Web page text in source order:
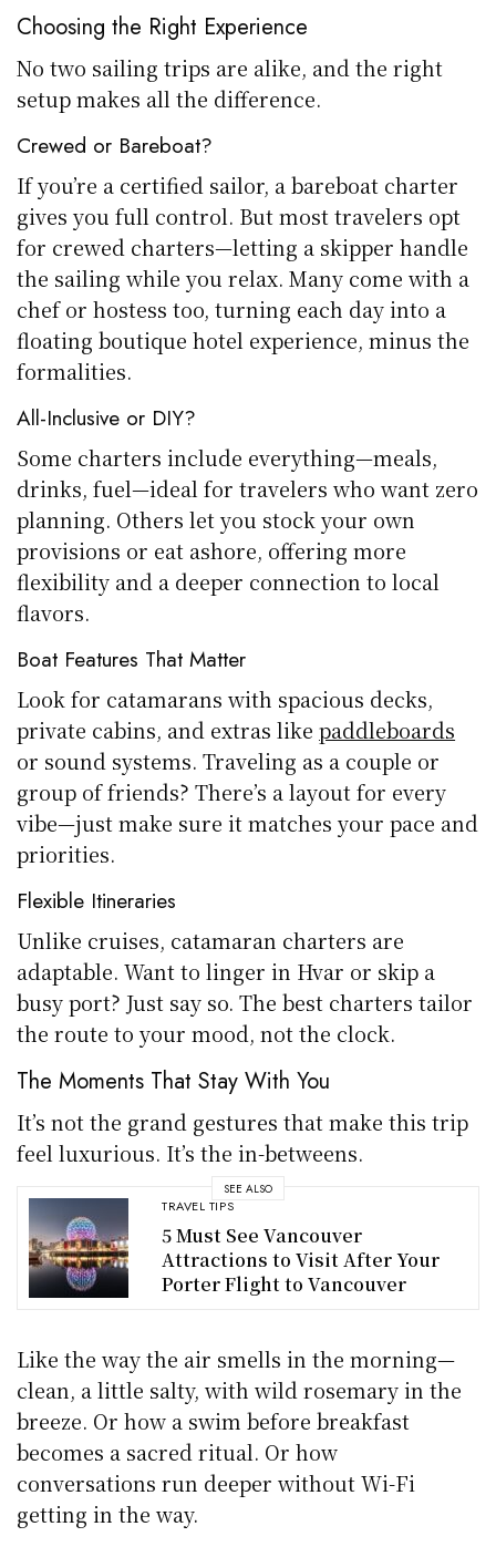
Choosing the Right Experience
No two sailing trips are alike, and the right
setup makes all the difference.
Crewed or Bareboat?
If you’re a certified sailor, a bareboat charter
gives you full control. But most travelers opt
for crewed charters—letting a skipper handle
the sailing while you relax. Many come with a
chef or hostess too, turning each day into a
floating boutique hotel experience, minus the
formalities.
All-Inclusive or DIY?
Some charters include everything—meals,
drinks, fuel—ideal for travelers who want zero
planning. Others let you stock your own
provisions or eat ashore, offering more
flexibility and a deeper connection to local
flavors.
Boat Features That Matter
Look for catamarans with spacious decks,
private cabins, and extras likepaddleboards
or sound systems. Traveling as a couple or
group of friends? There’s a layout for every
vibe—just make sure it matches your pace and
priorities.
Flexible Itineraries
Unlike cruises, catamaran charters are
adaptable. Want to linger in Hvar or skip a
busy port? Just say so. The best charters tailor
the route to your mood, not the clock.
The Moments That Stay With You
It’s not the grand gestures that make this trip
feel luxurious. It’s the in-betweens.
SEE ALSO
TRAVEL TIPS
5 Must See Vancouver
Attractions to Visit After Your
Porter Flight to Vancouver
Like the way the air smells in the morning—
clean, a little salty, with wild rosemary in the
breeze. Or how a swim before breakfast
becomes a sacred ritual. Or how
conversations run deeper without Wi-Fi
getting in the way.